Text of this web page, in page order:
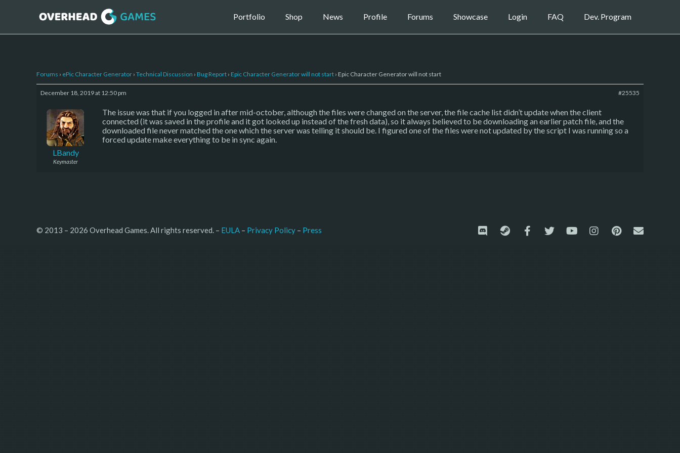
Portfolio Shop News Profile Forums Showcase Login FAQ Dev. Program
Forums › ePic Character Generator › Technical Discussion › Bug Report › Epic Character Generator will not start › Epic Character Generator will not start
December 18, 2019 at 12:50 pm #25535
LBandy
Keymaster
The issue was that if you logged in after mid-october, although the files were changed on the server, the file cache list didn’t update when the client
connected (it was saved in the profile and it got looked up instead of the fresh data), so it always believed to be downloading an earlier patch file, and the
downloaded file never matched the one which the server was telling it should be. I figured one of the files were not updated by the script I was running so a
forced update make everything to be in sync again.
© 2013 – 2026 Overhead Games. All rights reserved. – EULA – Privacy Policy – Press